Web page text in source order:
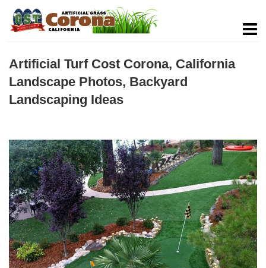
Artificial Turf Cost Corona, California
Landscape Photos, Backyard
Landscaping Ideas